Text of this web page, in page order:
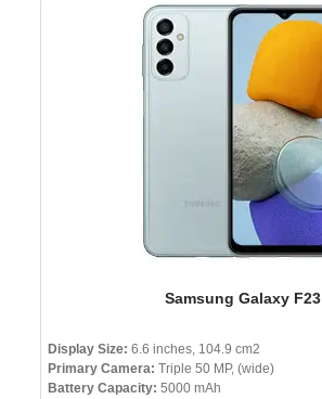
Samsung Galaxy F23
Display Size: 6.6 inches, 104.9 cm2
Primary Camera: Triple 50 MP, (wide)
Battery Capacity: 5000 mAh